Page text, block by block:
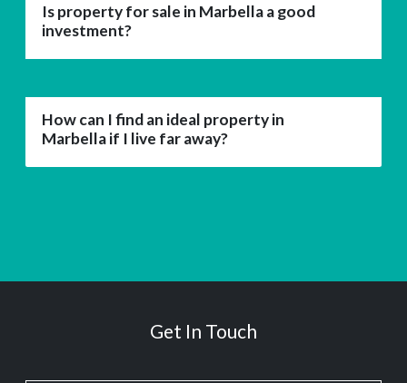
Is property for sale in Marbella a good
investment?
How can I find an ideal property in
Marbella if I live far away?
Get In Touch